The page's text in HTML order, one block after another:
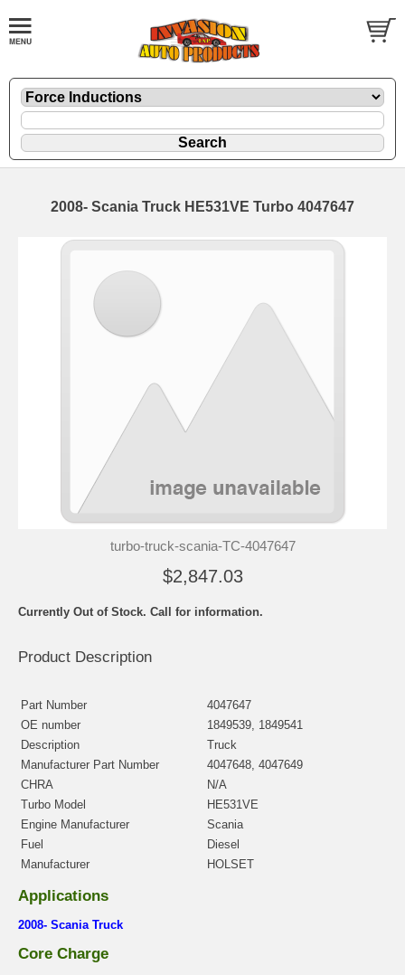
2008- Scania Truck HE531VE Turbo 4047647
turbo-truck-scania-TC-4047647
$2,847.03
Currently Out of Stock. Call for information.
Product Description
Part Number
4047647
OE number
1849539, 1849541
Description
Truck
Manufacturer Part Number
4047648, 4047649
CHRA
N/A
Turbo Model
HE531VE
Engine Manufacturer
Scania
Fuel
Diesel
Manufacturer
HOLSET
Applications
2008- Scania Truck
Core Charge